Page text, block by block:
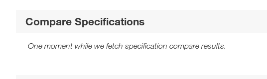
Compare Specifications
One moment while we fetch specification compare results.